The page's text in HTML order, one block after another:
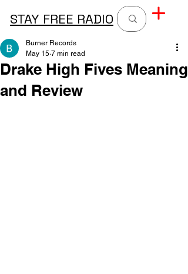
STAY FREE RADIO
Drake High Fives Meaning
and Review
Burner Records
May 15 7 min read